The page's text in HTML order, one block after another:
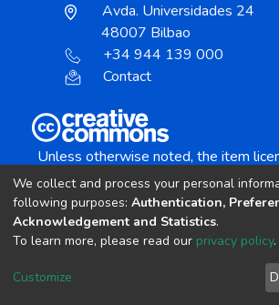
Avda. Universidades 24
48007 Bilbao
+34 944 139 000
Contact
Unless otherwise noted, the item
Creative Commons Attribution-
copyright ©
Cookie settings
We collect and process your personal
following purposes: Authentication,
Acknowledgement and Statistics.
To learn more, please read our privacy policy.
Customize